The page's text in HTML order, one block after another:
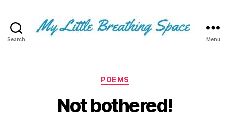
Search
Space
-
I
write
Menu
Categories
POEMS
Not bothered!